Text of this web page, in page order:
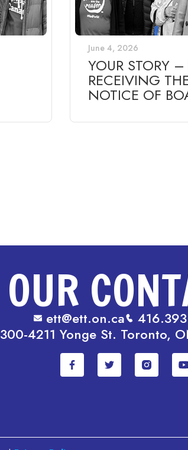
June 4, 2026
YOUR STORY
RECEIVING
NOTICE OF
OURett@ett.on.ca
300-4211 Yonge St. Toronto,